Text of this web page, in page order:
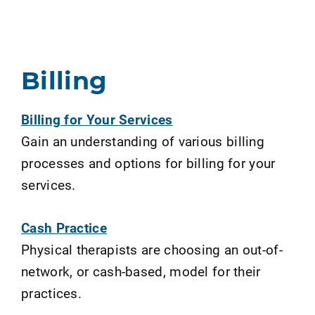
Billing
Billing for Your Services
Gain an understanding of various billing
processes and options for billing for your
services.
Cash Practice
Physical therapists are choosing an out-of-
network, or cash-based, model for their
practices.